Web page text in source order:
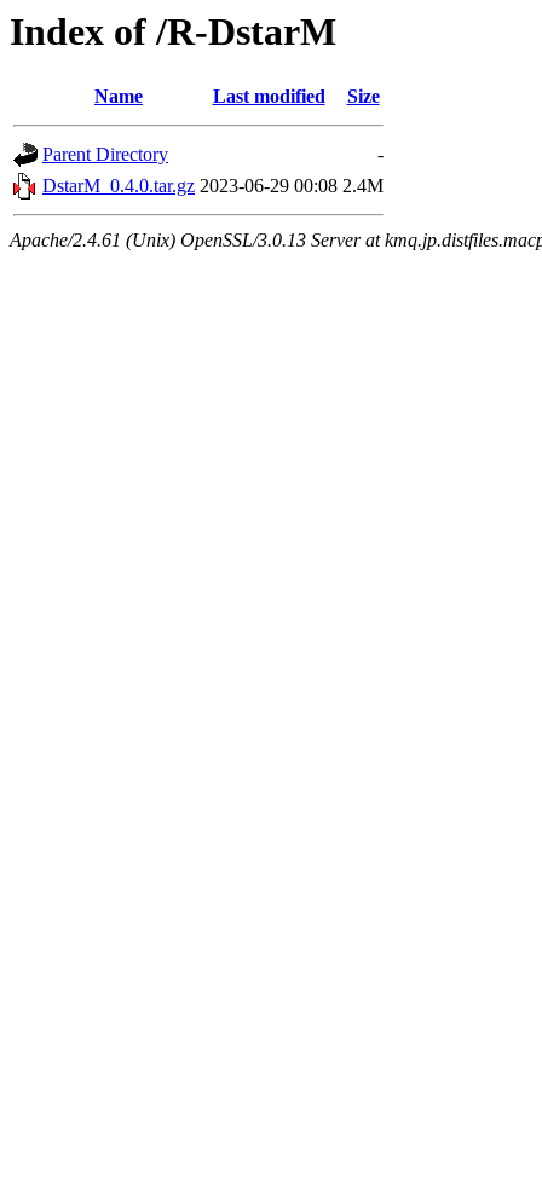
Index of /R-DstarM
Name Last modified Size
Parent Directory
-
DstarM_0.4.0.tar.gz 2023-06-29 00:08 2.4M
Apache/2.4.61 (Unix) OpenSSL/3.0.13 Server at